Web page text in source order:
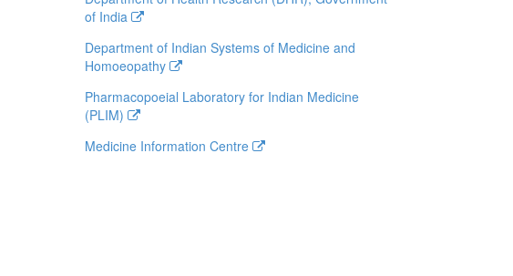
of India
Department of Indian Systems of Medicine and
Homoeopathy
Pharmacopoeial Laboratory for Indian Medicine
(PLIM)
Medicine Information Centre